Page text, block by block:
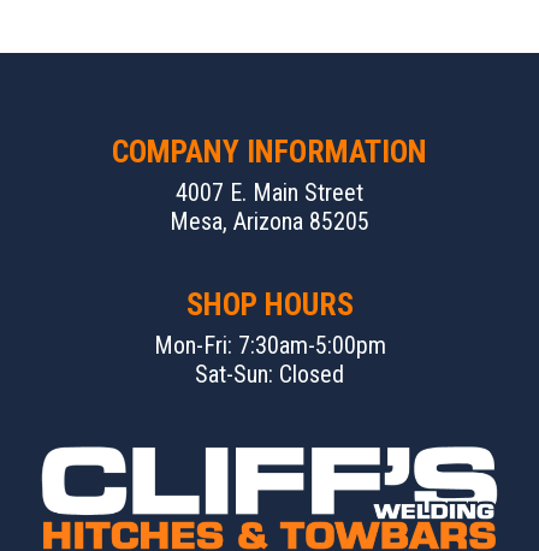
COMPANY INFORMATION
4007 E. Main Street
Mesa, Arizona 85205
SHOP HOURS
Mon-Fri: 7:30am-5:00pm
Sat-Sun: Closed